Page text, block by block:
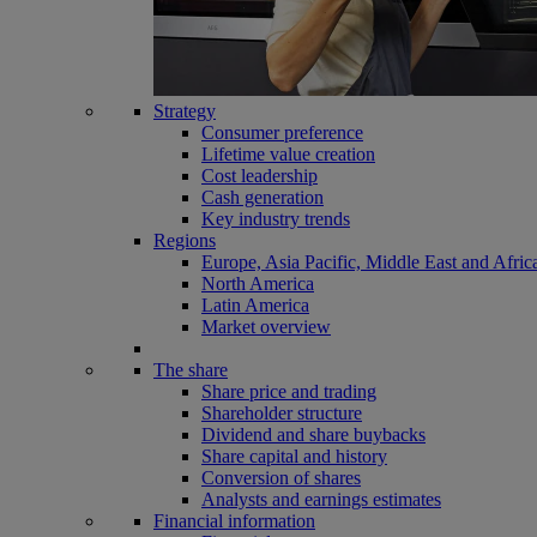
Strategy
Consumer preference
Lifetime value creation
Cost leadership
Cash generation
Key industry trends
Regions
Europe, Asia Pacific, Middle East and
North America
Latin America
Market overview
The share
Share price and trading
Shareholder structure
Dividend and share buybacks
Share capital and history
Conversion of shares
Analysts and earnings estimates
Financial information